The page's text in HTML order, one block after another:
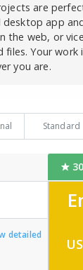
are
app
the web, or
Your work
you are.
Standard
detailed